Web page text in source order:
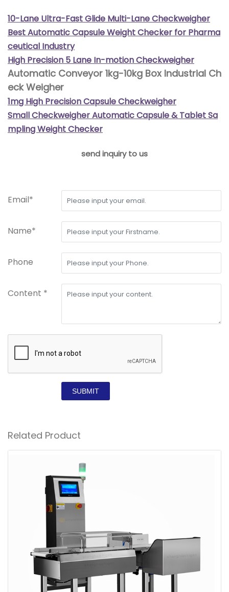
10-Lane Ultra-Fast Glide Multi-Lane Checkweigher
Best Automatic Capsule Weight Checker for Pharma
ceutical Industry
High Precision 5 Lane In-motion Checkweigher
Automatic Conveyor 1kg-10kg Box Industrial Ch
eck Weigher
1mg High Precision Capsule Checkweigher
Small Checkweigher Automatic Capsule & Tablet Sa
mpling Weight Checker
send inquiry to us
Email*
Name*
Phone
Content *
SUBMIT
Related Product